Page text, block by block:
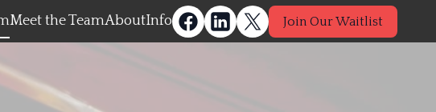
Meet the TeamAboutInfo Join Our Waitlist